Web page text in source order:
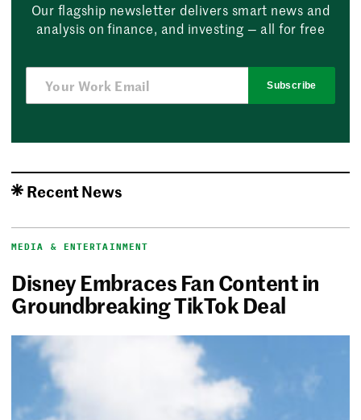
Our flagship newsletter delivers smart news and
analysis on finance, and investing — all for free
Subscribe
Recent News
MEDIA & ENTERTAINMENT
Disney Embraces Fan Content in
Groundbreaking TikTok Deal